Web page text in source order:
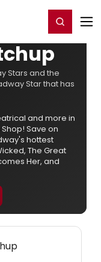
Register/Login
Stars and the
Star that has
and more in
Save on
hottest
The Great
Her, and